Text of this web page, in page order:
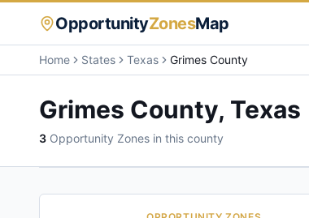
OpportunityZonesMap
Home States Texas Grimes County
Grimes County, Texas
3 Opportunity Zones in this county